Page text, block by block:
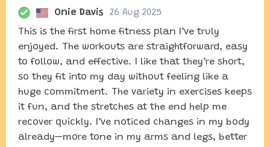
Onie Davis
26 Aug 2025
This is the first home fitness plan I’ve truly
enjoyed. The workouts are straightforward, easy
to follow, and effective. I like that they’re short,
so they fit into my day without feeling like a
huge commitment. The variety in exercises keeps
it fun, and the stretches at the end help me
recover quickly. I’ve noticed changes in my body
already—more tone in my arms and legs, better